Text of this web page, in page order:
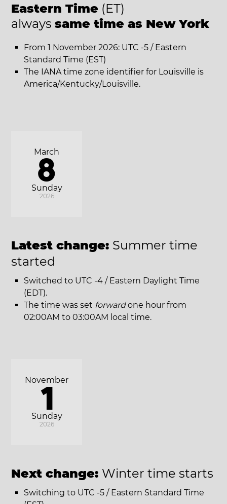
Eastern Time (ET)
always same time as New York
From 1 November 2026: UTC -5 / Eastern
Standard Time (EST)
The IANA time zone identifier for Louisville is
America/Kentucky/Louisville.
Sunday
March
8
2026
Latest change: Summer time
started
Switched to UTC -4 / Eastern Daylight Time
(EDT).
The time was set forwardone hour from
02:00AM to 03:00AM local time.
Sunday
November
1
2026
Next change: Winter time starts
Switching to UTC -5 / Eastern Standard Time